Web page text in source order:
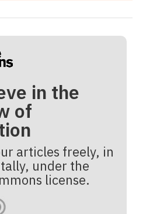
in the
of
articles freely, in
under the
license.